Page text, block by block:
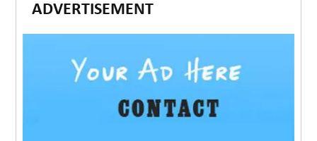
ADVERTISEMENT